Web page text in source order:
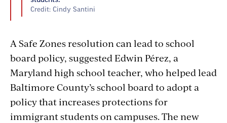
Credit: Cindy Santini
A Safe Zones resolution can lead to school
board policy, suggested Edwin Pérez, a
Maryland high school teacher, who helped lead
Baltimore County’s school board to adopt a
policy that increases protections for
immigrant students on campuses. The new